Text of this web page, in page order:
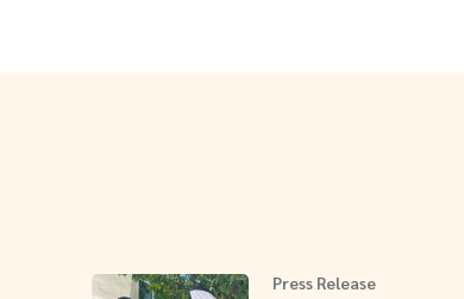
Press Release